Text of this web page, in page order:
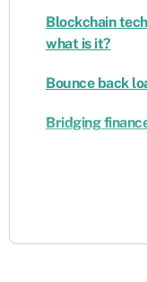
Blockchain
what is it?
Bounce back
Bridging